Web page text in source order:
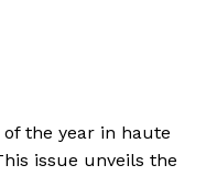
of the year in haute
issue unveils the